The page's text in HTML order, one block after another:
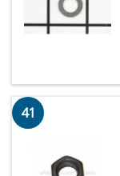
41